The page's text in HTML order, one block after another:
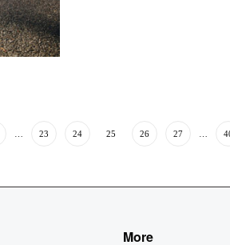
23 24 25 26 27
More